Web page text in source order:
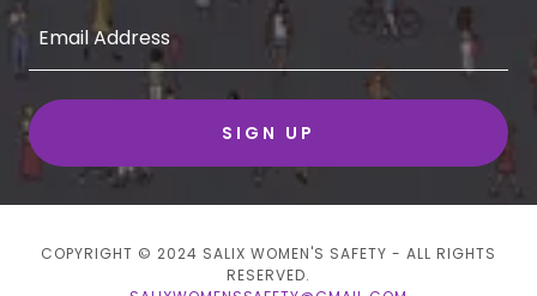
Email Address
SIGN UP
COPYRIGHT © 2024 SALIX WOMEN'S SAFETY - ALL RIGHTS
RESERVED.